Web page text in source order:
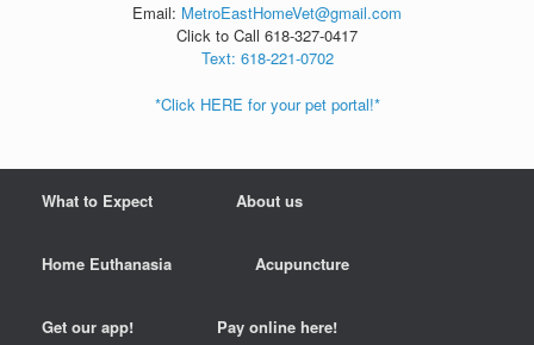
Email: MetroEastHomeVet@gmail.com
Click to Call 618-327-0417
Text: 618-221-0702
*Click HERE for your pet portal!*
What to Expect About us
Home Euthanasia Acupuncture
Get our app! Pay online here!